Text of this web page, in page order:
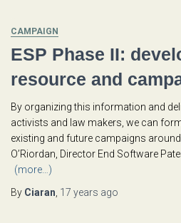
CAMPAIGN
ESP Phase II:
resource and
By organizing this information and
activists and law makers, we can
existing and future campaigns
O’Riordan, Director End Software
(more…)
By Ciaran 17 years ago